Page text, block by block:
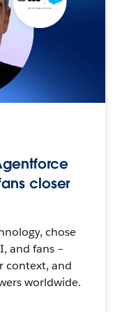
closer
chose
and fans –
context, and
worldwide.